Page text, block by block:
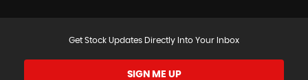
Get Stock Updates Directly Into Your Inbox
SIGN ME UP